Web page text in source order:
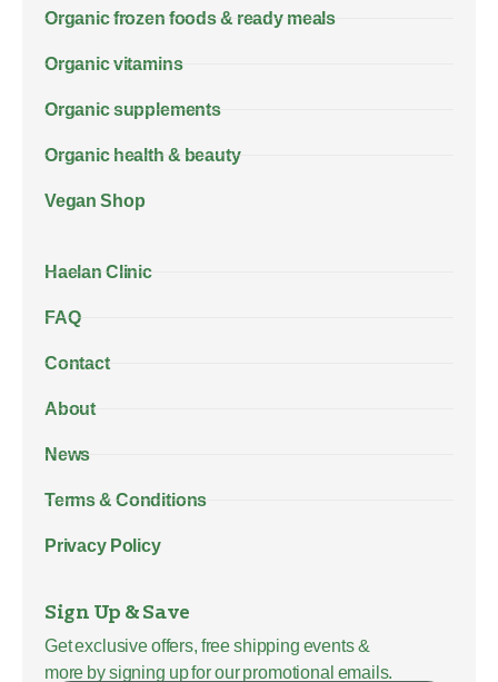
Organic frozen foods & ready meals
Organic vitamins
Organic supplements
Organic health & beauty
Vegan Shop
Haelan Clinic
FAQ
Contact
About
News
Terms & Conditions
Privacy Policy
Sign Up & Save
Get exclusive offers, free shipping events &
more by signing up for our promotional emails.